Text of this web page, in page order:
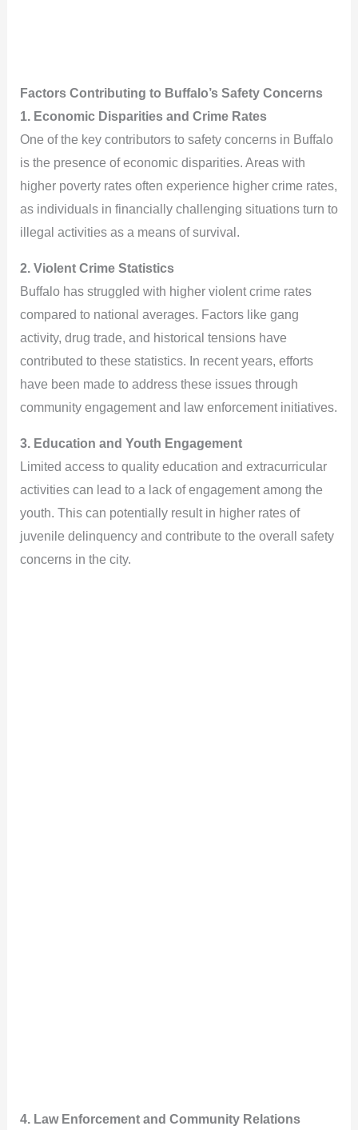
Factors Contributing to Buffalo’s Safety Concerns
1. Economic Disparities and Crime Rates
One of the key contributors to safety concerns in Buffalo
is the presence of economic disparities. Areas with
higher poverty rates often experience higher crime rates,
as individuals in financially challenging situations turn to
illegal activities as a means of survival.
2. Violent Crime Statistics
Buffalo has struggled with higher violent crime rates
compared to national averages. Factors like gang
activity, drug trade, and historical tensions have
contributed to these statistics. In recent years, efforts
have been made to address these issues through
community engagement and law enforcement initiatives.
3. Education and Youth Engagement
Limited access to quality education and extracurricular
activities can lead to a lack of engagement among the
youth. This can potentially result in higher rates of
juvenile delinquency and contribute to the overall safety
concerns in the city.
4. Law Enforcement and Community Relations